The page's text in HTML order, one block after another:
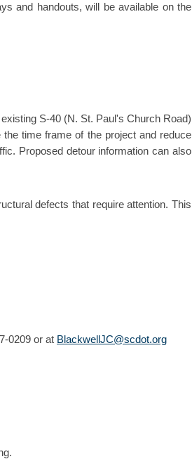
and handouts, will be available on the
S-40 (N. St. Paul's Church Road)
time frame of the project and reduce
Proposed detour information can also
defects that require attention. This
0209 or at BlackwellJC@scdot.org